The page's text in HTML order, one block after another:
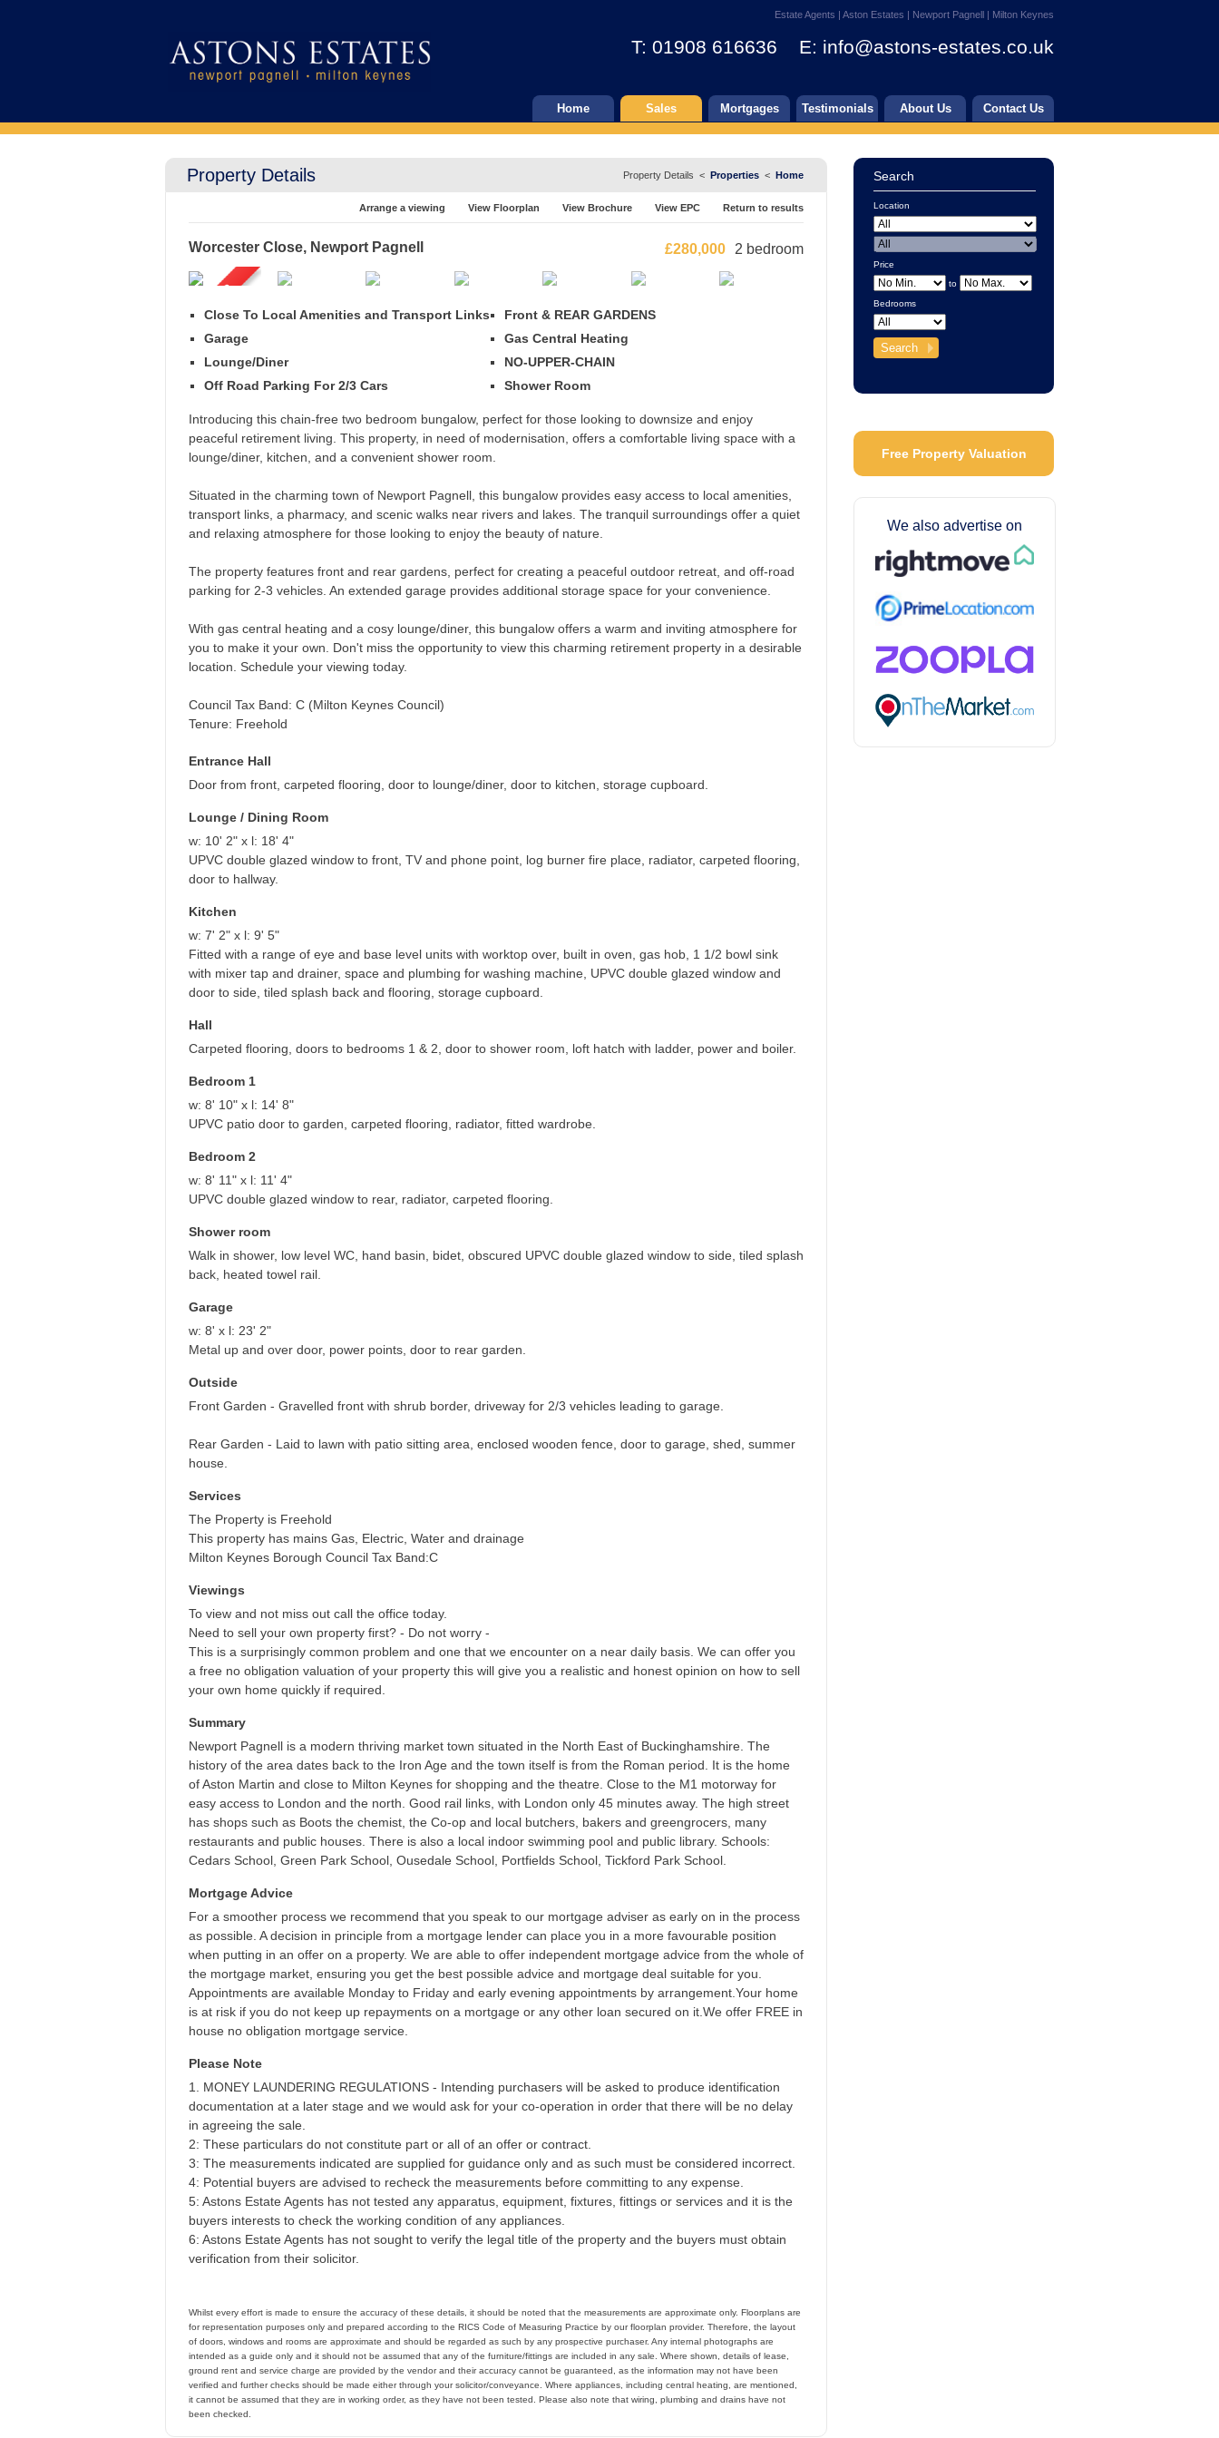
Estate Agents | Aston Estates | Newport Pagnell | Milton Keynes
T: 01908 616636 E: info@astons-estates.co.uk
Home Sales Mortgages Testimonials About Us Contact Us
Property Details < Properties < Home
Property Details
Arrange a viewing View Floorplan View Brochure View EPC Return to results
£280,000 2 bedroom
Worcester Close, Newport Pagnell
Close To Local Amenities and Transport Links
Front & REAR GARDENS
Garage
Gas Central Heating
Lounge/Diner
NO-UPPER-CHAIN
Off Road Parking For 2/3 Cars
Shower Room
Introducing this chain-free two bedroom bungalow, perfect for those looking to downsize and enjoy
peaceful retirement living. This property, in need of modernisation, offers a comfortable living space with a
lounge/diner, kitchen, and a convenient shower room.
Situated in the charming town of Newport Pagnell, this bungalow provides easy access to local amenities,
transport links, a pharmacy, and scenic walks near rivers and lakes. The tranquil surroundings offer a quiet
and relaxing atmosphere for those looking to enjoy the beauty of nature.
The property features front and rear gardens, perfect for creating a peaceful outdoor retreat, and off-road
parking for 2-3 vehicles. An extended garage provides additional storage space for your convenience.
With gas central heating and a cosy lounge/diner, this bungalow offers a warm and inviting atmosphere for
you to make it your own. Don't miss the opportunity to view this charming retirement property in a desirable
location. Schedule your viewing today.
Council Tax Band: C (Milton Keynes Council)
Tenure: Freehold
Entrance Hall
Door from front, carpeted flooring, door to lounge/diner, door to kitchen, storage cupboard.
Lounge / Dining Room
w: 10' 2" x l: 18' 4"
UPVC double glazed window to front, TV and phone point, log burner fire place, radiator, carpeted flooring,
door to hallway.
Kitchen
w: 7' 2" x l: 9' 5"
Fitted with a range of eye and base level units with worktop over, built in oven, gas hob, 1 1/2 bowl sink
with mixer tap and drainer, space and plumbing for washing machine, UPVC double glazed window and
door to side, tiled splash back and flooring, storage cupboard.
Hall
Carpeted flooring, doors to bedrooms 1 & 2, door to shower room, loft hatch with ladder, power and boiler.
Bedroom 1
w: 8' 10" x l: 14' 8"
UPVC patio door to garden, carpeted flooring, radiator, fitted wardrobe.
Bedroom 2
w: 8' 11" x l: 11' 4"
UPVC double glazed window to rear, radiator, carpeted flooring.
Shower room
Walk in shower, low level WC, hand basin, bidet, obscured UPVC double glazed window to side, tiled splash
back, heated towel rail.
Garage
w: 8' x l: 23' 2"
Metal up and over door, power points, door to rear garden.
Outside
Front Garden - Gravelled front with shrub border, driveway for 2/3 vehicles leading to garage.
Rear Garden - Laid to lawn with patio sitting area, enclosed wooden fence, door to garage, shed, summer
house.
Services
The Property is Freehold
This property has mains Gas, Electric, Water and drainage
Milton Keynes Borough Council Tax Band:C
Viewings
To view and not miss out call the office today.
Need to sell your own property first? - Do not worry -
This is a surprisingly common problem and one that we encounter on a near daily basis. We can offer you
a free no obligation valuation of your property this will give you a realistic and honest opinion on how to sell
your own home quickly if required.
Summary
Newport Pagnell is a modern thriving market town situated in the North East of Buckinghamshire. The
history of the area dates back to the Iron Age and the town itself is from the Roman period. It is the home
of Aston Martin and close to Milton Keynes for shopping and the theatre. Close to the M1 motorway for
easy access to London and the north. Good rail links, with London only 45 minutes away. The high street
has shops such as Boots the chemist, the Co-op and local butchers, bakers and greengrocers, many
restaurants and public houses. There is also a local indoor swimming pool and public library. Schools:
Cedars School, Green Park School, Ousedale School, Portfields School, Tickford Park School.
Mortgage Advice
For a smoother process we recommend that you speak to our mortgage adviser as early on in the process
as possible. A decision in principle from a mortgage lender can place you in a more favourable position
when putting in an offer on a property. We are able to offer independent mortgage advice from the whole of
the mortgage market, ensuring you get the best possible advice and mortgage deal suitable for you.
Appointments are available Monday to Friday and early evening appointments by arrangement.Your home
is at risk if you do not keep up repayments on a mortgage or any other loan secured on it.We offer FREE in
house no obligation mortgage service.
Please Note
1. MONEY LAUNDERING REGULATIONS - Intending purchasers will be asked to produce identification
documentation at a later stage and we would ask for your co-operation in order that there will be no delay
in agreeing the sale.
2: These particulars do not constitute part or all of an offer or contract.
3: The measurements indicated are supplied for guidance only and as such must be considered incorrect.
4: Potential buyers are advised to recheck the measurements before committing to any expense.
5: Astons Estate Agents has not tested any apparatus, equipment, fixtures, fittings or services and it is the
buyers interests to check the working condition of any appliances.
6: Astons Estate Agents has not sought to verify the legal title of the property and the buyers must obtain
verification from their solicitor.
Whilst every effort is made to ensure the accuracy of these details, it should be noted that the measurements are approximate only. Floorplans are
for representation purposes only and prepared according to the RICS Code of Measuring Practice by our floorplan provider. Therefore, the layout
of doors, windows and rooms are approximate and should be regarded as such by any prospective purchaser. Any internal photographs are
intended as a guide only and it should not be assumed that any of the furniture/fittings are included in any sale. Where shown, details of lease,
ground rent and service charge are provided by the vendor and their accuracy cannot be guaranteed, as the information may not have been
verified and further checks should be made either through your solicitor/conveyance. Where appliances, including central heating, are mentioned,
it cannot be assumed that they are in working order, as they have not been tested. Please also note that wiring, plumbing and drains have not
been checked.
Search
Location
Price
to
Bedrooms
Free Property Valuation
We also advertise on